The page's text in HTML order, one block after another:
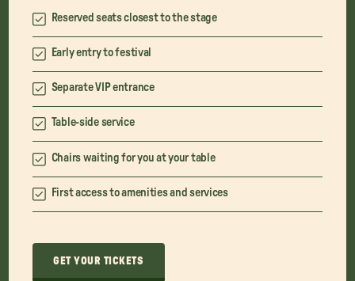
Reserved seats closest to the stage
Early entry to festival
Separate VIP entrance
Table-side service
Chairs waiting for you at your table
First access to amenities and services
GET YOUR TICKETS